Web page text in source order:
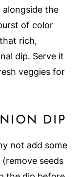
alongside the
of color
rich,
dip. Serve it
veggies for
DIP
not add some
seeds